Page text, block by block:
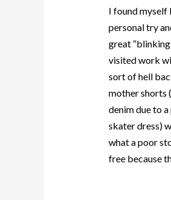
I found myself
personal try
great
visited work
sort of hell
mother shorts
denim due to
skater dress)
what a poor
free because